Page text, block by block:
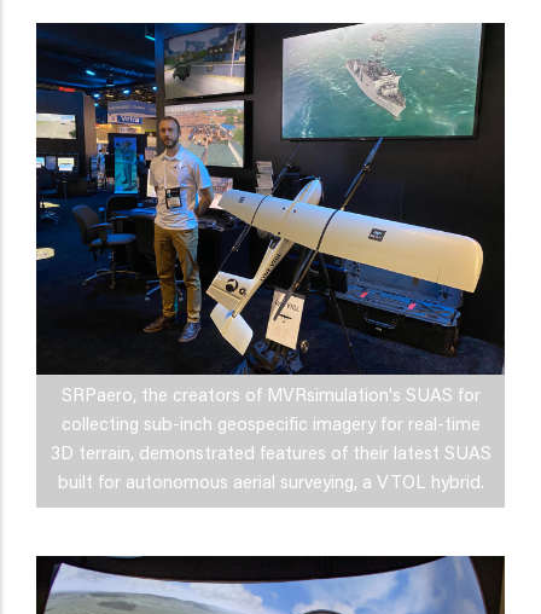
SRPaero, the creators of MVRsimulation's SUAS for
collecting sub-inch geospecific imagery for real-time
3D terrain, demonstrated features of their latest SUAS
built for autonomous aerial surveying, a VTOL hybrid.